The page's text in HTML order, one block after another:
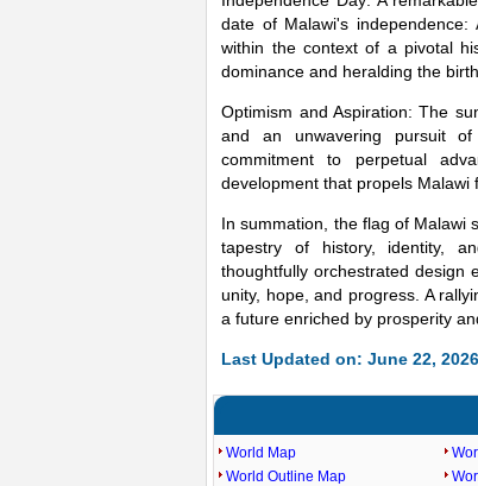
date of Malawi's
within the context of a pivotal
dominance and heralding the
Optimism and Aspiration: The
and an unwavering pursuit
commitment to perpetual
development that propels Malawi
In summation, the flag of Malawi
tapestry of history, identity,
thoughtfully orchestrated design
unity, hope, and progress. A
a future enriched by prosperity
Last Updated on: June 22, 2026
World Map
World Outline Map